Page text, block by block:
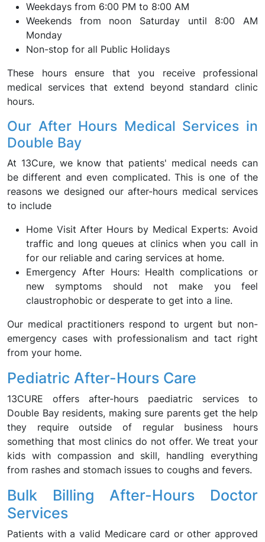
Weekdays from 6:00 PM to 8:00 AM
Weekends from noon Saturday until 8:00 AM
Monday
Non-stop for all Public Holidays
These hours ensure that you receive professional
medical services that extend beyond standard clinic
hours.
Our After Hours Medical Services in
Double Bay
At 13Cure, we know that patients' medical needs can
be different and even complicated. This is one of the
reasons we designed our after-hours medical services
to include
Home Visit After Hours by Medical Experts: Avoid
traffic and long queues at clinics when you call in
for our reliable and caring services at home.
Emergency After Hours: Health complications or
new symptoms should not make you feel
claustrophobic or desperate to get into a line.
Our medical practitioners respond to urgent but non-
emergency cases with professionalism and tact right
from your home.
Pediatric After-Hours Care
13CURE offers after-hours paediatric services to
Double Bay residents, making sure parents get the help
they require outside of regular business hours
something that most clinics do not offer. We treat your
kids with compassion and skill, handling everything
from rashes and stomach issues to coughs and fevers.
Bulk Billing After-Hours Doctor
Services
Patients with a valid Medicare card or other approved